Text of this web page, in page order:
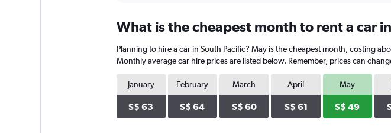
Range:
categories.
The
chart
has
1
Y
axis
What is the cheapest month to rent a car
Planning to hire a car in South Pacific? May is the cheapest month, costing
Monthly average car hire prices are listed below. Remember, prices can
January
S$ 63
February
S$ 64
March
S$ 60
April
S$ 61
May
S$ 49